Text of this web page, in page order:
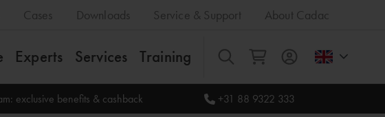
Cases Downloads Service & Support About Cadac
Experts Services Training All
exclusive benefits & cashback +31 88 9322 333